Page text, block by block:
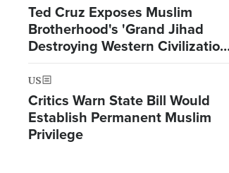
Ted Cruz Exposes Muslim
Brotherhood's 'Grand Jihad
Destroying Western Civilization
from Within'
US
Critics Warn State Bill Would
Establish Permanent Muslim
Privilege